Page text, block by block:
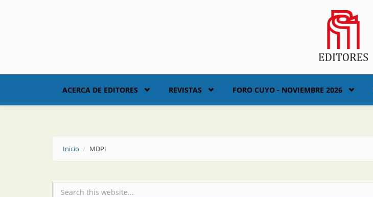
ACERCA DE EDITORES REVISTAS FORO CUYO - NOVIEMBRE 2026
Inicio MDPI